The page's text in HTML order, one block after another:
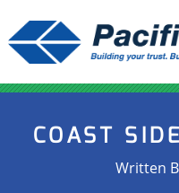
BUILDING YOUR HOME
COAST
Written